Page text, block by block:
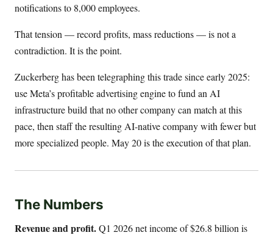
notifications to 8,000 employees.
That tension — record profits, mass reductions — is not a
contradiction. It is the point.
Zuckerberg has been telegraphing this trade since early 2025:
use Meta’s profitable advertising engine to fund an AI
infrastructure build that no other company can match at this
pace, then staff the resulting AI-native company with fewer but
more specialized people. May 20 is the execution of that plan.
The Numbers
Revenue and profit.Q1 2026 net income of $26.8 billion is